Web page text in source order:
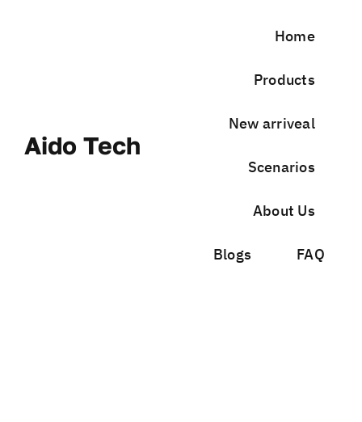
Aido Tech
Home
Products
New arriveal
Scenarios
About Us
Blogs FAQ